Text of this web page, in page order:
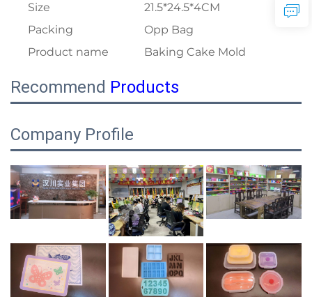
Size
21.5*24.5*4CM
Packing
Opp Bag
Product name
Baking Cake Mold
Recommend Products
Company Profile